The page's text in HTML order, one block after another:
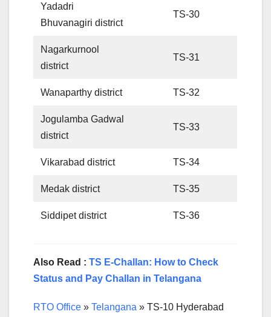
Yadadri
Bhuvanagiri district
TS-30
Nagarkurnool
district
TS-31
Wanaparthy district TS-32
Jogulamba Gadwal
district
TS-33
Vikarabad district TS-34
Medak district TS-35
Siddipet district TS-36
Also Read : TS E-Challan: How to Check
Status and Pay Challan in Telangana
RTO Office » Telangana » TS-10 Hyderabad